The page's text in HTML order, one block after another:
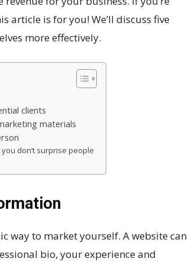
article is for you! We’ll discuss five
more effectively.
clients
materials
don’t surprise people
way to market yourself. A website can
bio, your experience and